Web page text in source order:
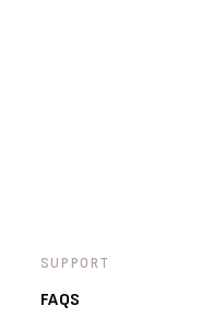
SUPPORT
FAQS